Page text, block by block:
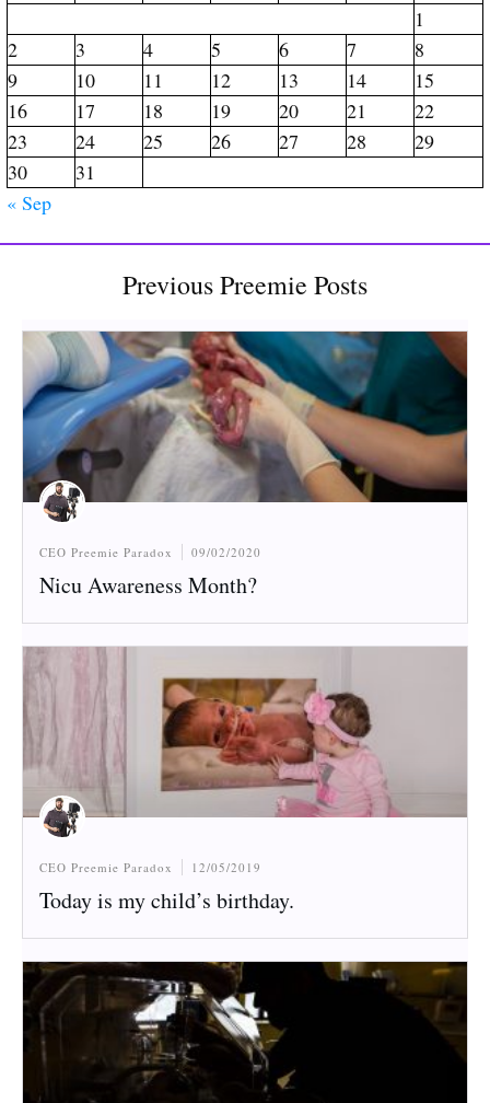
1
2
3 4 5 6 7
8
9
10 11 12 13 14
15
16
17 18 19 20 21
22
23
24 25 26 27 28
29
30
31
« Sep
Previous Preemie Posts
CEO Preemie Paradox 09/02/2020
Nicu Awareness Month?
CEO Preemie Paradox 12/05/2019
Today is my child’s birthday.